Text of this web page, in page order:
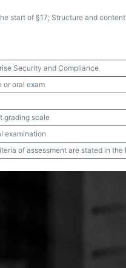
start of §17; Structure and
Security and Compliance
or oral exam
grading scale
examination
of assessment are stated in